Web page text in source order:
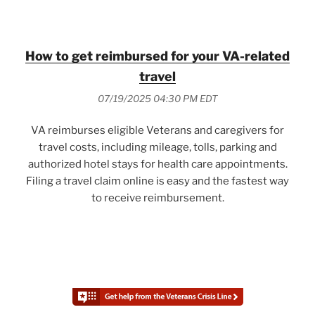
How to get reimbursed for your VA-related
travel
07/19/2025 04:30 PM EDT
VA reimburses eligible Veterans and caregivers for
travel costs, including mileage, tolls, parking and
authorized hotel stays for health care appointments.
Filing a travel claim online is easy and the fastest way
to receive reimbursement.